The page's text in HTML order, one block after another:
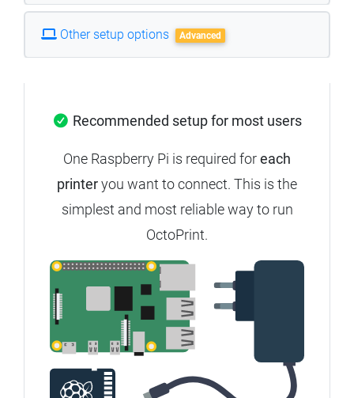
Other setup options Advanced
Recommended setup for most users
One Raspberry Pi is required foreach
printeryou want to connect. This is the
simplest and most reliable way to run
OctoPrint.